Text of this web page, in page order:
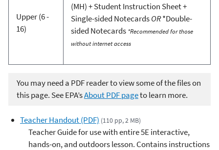
Upper (6 -
16)
(MH) + Student Instruction Sheet +
Single-sided NotecardsOR*Double-
sided Notecards *Recommended for those
without internet access
You may need a PDF reader to view some of the files on
this page. See EPA’sAbout PDF pageto learn more.
Teacher Handout (PDF) (110 pp, 2 MB)
Teacher Guide for use with entire 5E interactive,
hands-on, and outdoors lesson. Contains instructions